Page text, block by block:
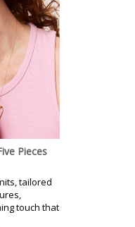
Pieces
tailored
touch that